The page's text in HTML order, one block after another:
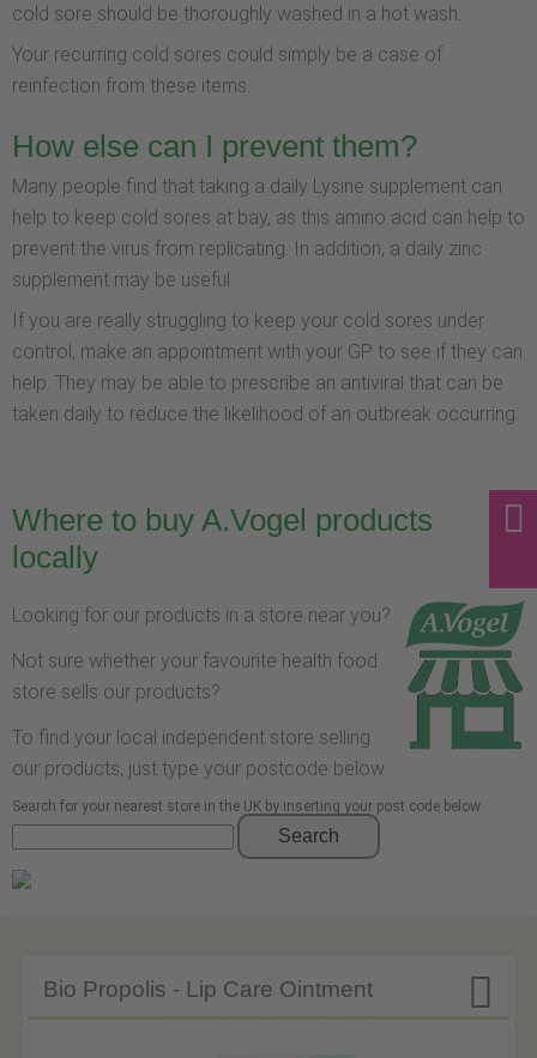
cold sore should be thoroughly washed in a hot wash.
Your recurring cold sores could simply be a case of
reinfection from these items.
How else can I prevent them?
Many people find that taking a daily Lysine supplement can
help to keep cold sores at bay, as this amino acid can help to
prevent the virus from replicating. In addition, a daily zinc
supplement may be useful.
If you are really struggling to keep your cold sores under
control, make an appointment with your GP to see if they can
help. They may be able to prescribe an antiviral that can be
taken daily to reduce the likelihood of an outbreak occurring.
Where to buy A.Vogel products
locally
Looking for our products in a store near you?
Not sure whether your favourite health food
store sells our products?
To find your local independent store selling
our products, just type your postcode below.
Search for your nearest store in the UK by inserting your post code below
Search

Bio Propolis - Lip Care Ointment